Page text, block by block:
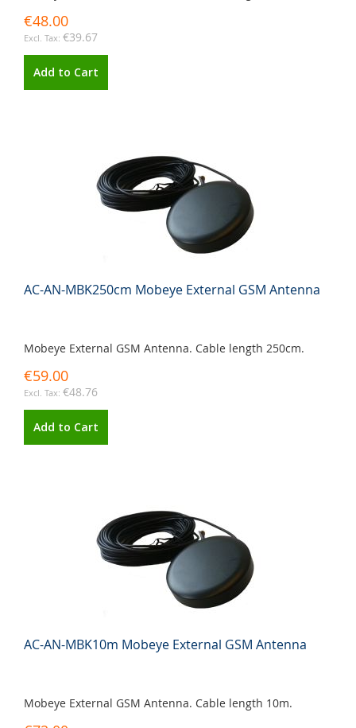
€48.00
€39.67
Add to Cart
AC-AN-MBK250cm Mobeye External GSM Antenna
Mobeye External GSM Antenna. Cable length 250cm.
€59.00
€48.76
Add to Cart
AC-AN-MBK10m Mobeye External GSM Antenna
Mobeye External GSM Antenna. Cable length 10m.